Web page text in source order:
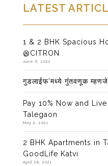
LATEST
1 & 2 BHK Spacious
@CITRON
June 6, 2022
गुडलाईफ’मध्ये गुंतवणूक म्हणजे
Pay 10% Now and
Talegaon
May 2, 2021
2 BHK Apartments in
GoodLife Katvi
April 28, 2021